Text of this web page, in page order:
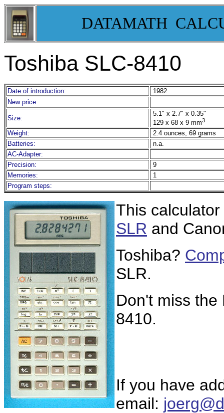
DATAMATH
Toshiba SLC-8410
Date of introduction:
1982
New price:
Size:
5.1" x 2.7" x 0.35"
129 x 68 x 9 mm3
Weight:
2.4 ounces, 69 grams
Batteries:
n.a.
AC-Adapter:
Precision:
9
Memories:
1
Program steps:
This
SLR and
Toshiba?
SLR.
Don't miss
8410.
If you have
email: